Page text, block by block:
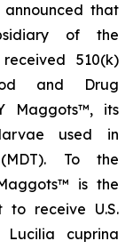
announced that
of the
510(k)
and Drug
Maggots™, its
used in
To the
is the
to receive U.S.
Lucilia cuprina